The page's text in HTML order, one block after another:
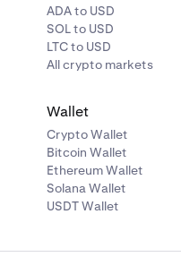
ADA to USD
SOL to USD
LTC to USD
All crypto markets
Wallet
Crypto Wallet
Bitcoin Wallet
Ethereum Wallet
Solana Wallet
USDT Wallet